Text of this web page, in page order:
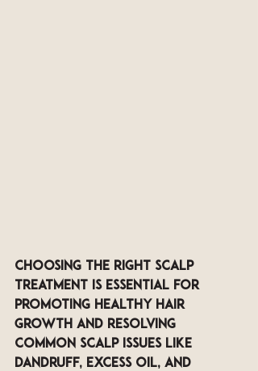
Choosing the right scalp
treatment is essential for
promoting healthy hair
growth and resolving
common scalp issues like
dandruff, excess oil, and